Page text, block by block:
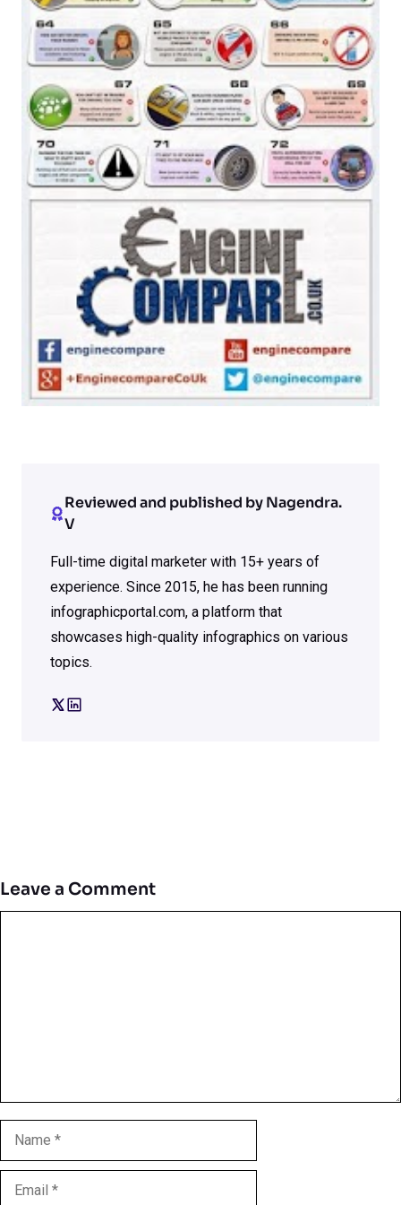
Reviewed and published by Nagendra.
V
Full-time digital marketer with 15+ years of
experience. Since 2015, he has been running
infographicportal.com, a platform that
showcases high-quality infographics on various
topics.
Leave a Comment
Name
Email